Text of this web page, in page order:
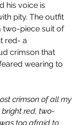
his voice is
pity. The outfit
two-piece suit of
red- a
crimson that
wearing to
crimson of all my
red, two-
too afraid to